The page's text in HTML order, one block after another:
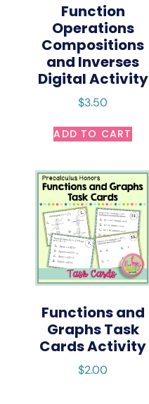
Function
Operations
Compositions
and Inverses
Digital Activity
$3.50
ADD TO CART
Functions and
Graphs Task
Cards Activity
$2.00